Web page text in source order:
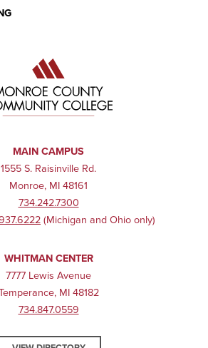
MAIN CAMPUS
1555 S. Raisinville Rd.
Monroe, MI 48161
734.242.7300
(Michigan and Ohio only)
WHITMAN CENTER
7777 Lewis Avenue
MI 48182
734.847.0559